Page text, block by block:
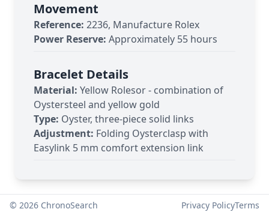
Movement
Reference: 2236, Manufacture Rolex
Power Reserve: Approximately 55 hours
Bracelet Details
Material: Yellow Rolesor - combination of
Oystersteel and yellow gold
Type: Oyster, three-piece solid links
Adjustment: Folding Oysterclasp with
Easylink 5 mm comfort extension link
© 2026 ChronoSearch Privacy PolicyTerms